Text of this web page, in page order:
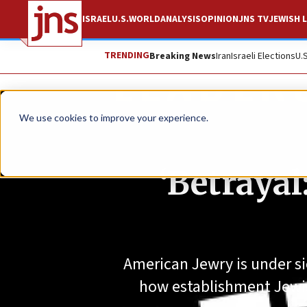
We use cookies to improve your experience.
ISRAELU.S.WORLDANALYSISOPINIONJNS TVJEWISH
TRENDINGBreaking NewsIranIsraeli Elections
American Jewry is under
how establishment